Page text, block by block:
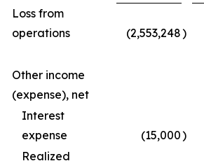
Loss from
operations
(2,553,248)
Other income
(expense), net
Interest
expense
(15,000)
Realized